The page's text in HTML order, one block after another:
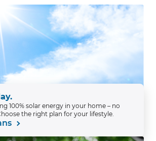
100% solar energy in your home – no
the right plan for your lifestyle.